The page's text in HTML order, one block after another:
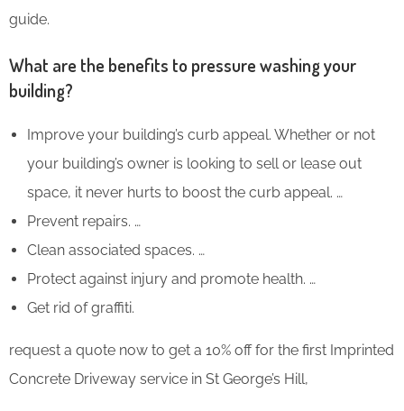
guide.
What are the benefits to pressure washing your
building?
Improve your building’s curb appeal. Whether or not
your building’s owner is looking to sell or lease out
space, it never hurts to boost the curb appeal. …
Prevent repairs. …
Clean associated spaces. …
Protect against injury and promote health. …
Get rid of graffiti.
request a quote now to get a 10% off for the first Imprinted
Concrete Driveway service in St George’s Hill,